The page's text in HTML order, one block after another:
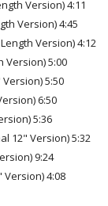
Version) 4:11
Version) 4:45
Version) 4:12
Version) 5:00
5:50
6:50
5:36
12" Version) 5:32
9:24
Version) 4:08